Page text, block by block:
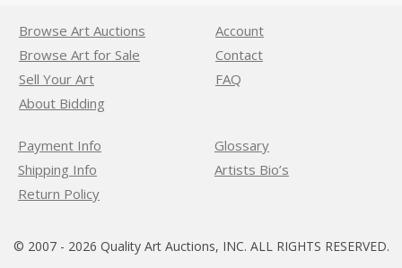
Browse Art Auctions
Browse Art for Sale
Sell Your Art
About Bidding
Account
Contact
FAQ
Payment Info
Shipping Info
Return Policy
Glossary
Artists Bio’s
© 2007 - 2026 Quality Art Auctions, INC. ALL RIGHTS RESERVED.